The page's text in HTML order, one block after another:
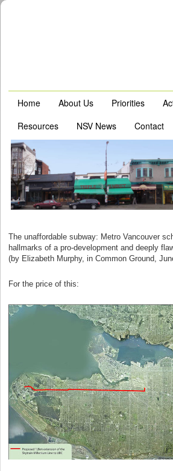
Home About Us Priorities
Resources
NSV News Contact
The unaffordable subway: Metro Vancouver
hallmarks of a pro-development and deeply
(by Elizabeth Murphy, in Common Ground,
For the price of this: